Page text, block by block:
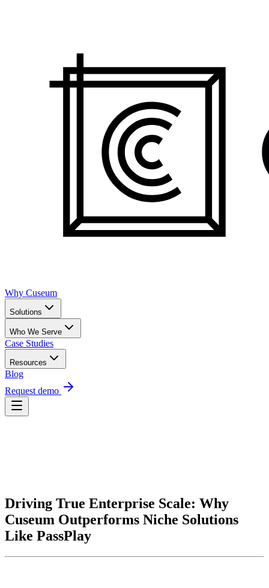
Why Cuseum
Solutions
Who We Serve
Case Studies
Resources
Blog
Request demo
Request Demo
Driving True Enterprise Scale: Why
Cuseum Outperforms Niche Solutions
Like PassPlay